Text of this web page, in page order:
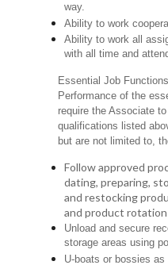
way.
Ability to work
Ability to work all
with all time and
Essential Job
Performance of the
require the Associate
qualifications listed
but are not limited to,
Follow approved
dating, preparing,
and restocking
and product
Unload and secure
storage areas using
U-boats or bossies as